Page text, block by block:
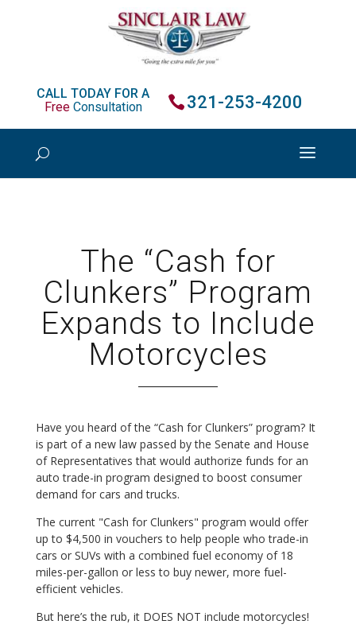
CALL TODAY FOR A
FreeConsultation 321-253-4200
The “Cash for
Clunkers” Program
Expands to Include
Motorcycles
Have you heard of the “Cash for Clunkers” program? It
is part of a new law passed by the Senate and House
of Representatives that would authorize funds for an
auto trade-in program designed to boost consumer
demand for cars and trucks.
The current "Cash for Clunkers" program would offer
up to $4,500 in vouchers to help people who trade-in
cars or SUVs with a combined fuel economy of 18
miles-per-gallon or less to buy newer, more fuel-
efficient vehicles.
But here’s the rub, it DOES NOT include motorcycles!